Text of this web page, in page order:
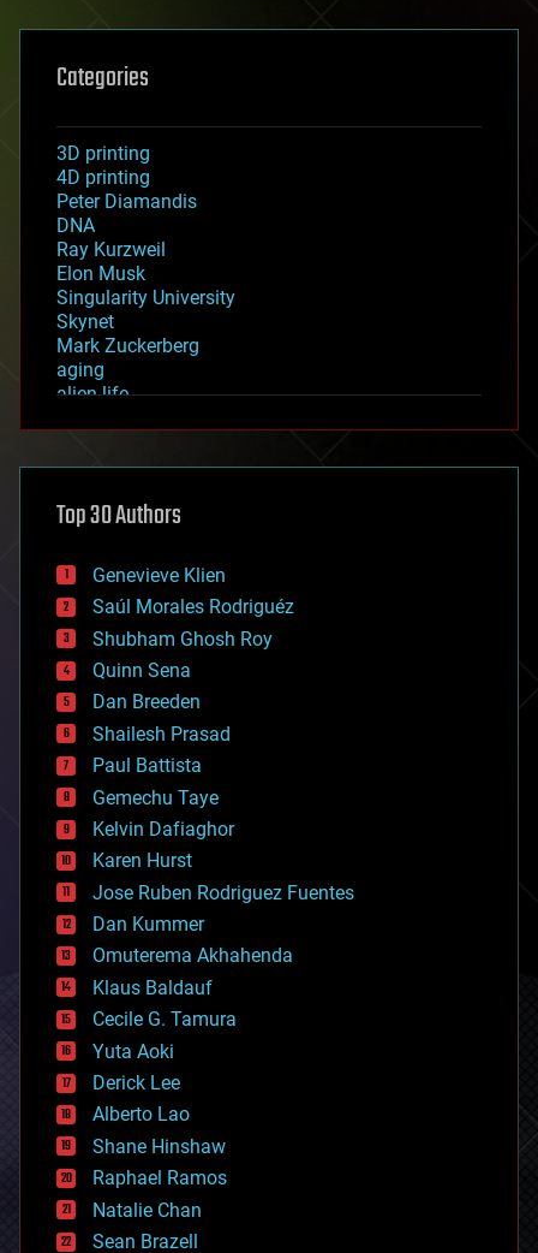
Categories
3D printing
4D printing
Peter Diamandis
DNA
Ray Kurzweil
Elon Musk
Singularity University
Skynet
Mark Zuckerberg
aging
alien life
asteroid/comet impacts
augmented reality
bees
big data
bioengineering
biological
bionic
bioprinting
biotech/medical
bitcoin
blockchains
business
chemistry
climatology
complex systems
computing
cosmology
counterterrorism
cryonics
cryptocurrencies
cybercrime/malcode
cyborgs
defense
disruptive technology
driverless cars
drones
economics
education
electronics
employment
encryption
Top 30 Authors
Genevieve Klien
Saúl Morales Rodriguéz
Shubham Ghosh Roy
Quinn Sena
Dan Breeden
Shailesh Prasad
Paul Battista
Gemechu Taye
Kelvin Dafiaghor
Karen Hurst
Jose Ruben Rodriguez Fuentes
Dan Kummer
Omuterema Akhahenda
Klaus Baldauf
Cecile G. Tamura
Yuta Aoki
Derick Lee
Alberto Lao
Shane Hinshaw
Raphael Ramos
Natalie Chan
Sean Brazell